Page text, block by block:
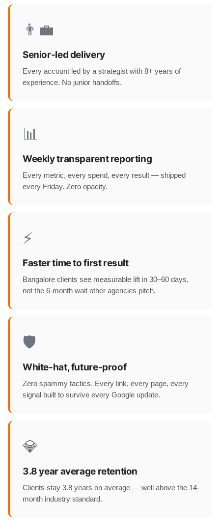
👨‍💼
Senior-led delivery
Every account led by a strategist with 8+ years of
experience. No junior handoffs.
📊
Weekly transparent reporting
Every metric, every spend, every result — shipped
every Friday. Zero opacity.
⚡
Faster time to first result
Bangalore clients see measurable lift in 30–60 days,
not the 6-month wait other agencies pitch.
🛡️
White-hat, future-proof
Zero spammy tactics. Every link, every page, every
signal built to survive every Google update.
💎
3.8 year average retention
Clients stay 3.8 years on average — well above the 14-
month industry standard.